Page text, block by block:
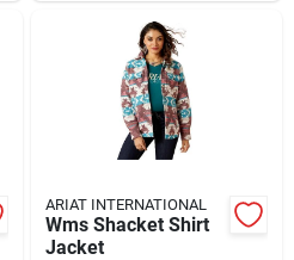
ARIAT INTERNATIONAL
Wms Shacket Shirt
Jacket